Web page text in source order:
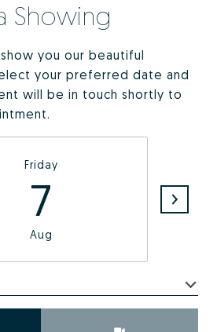
Showing
you our beautiful
your preferred date and
will be in touch shortly to
Friday
7
Aug